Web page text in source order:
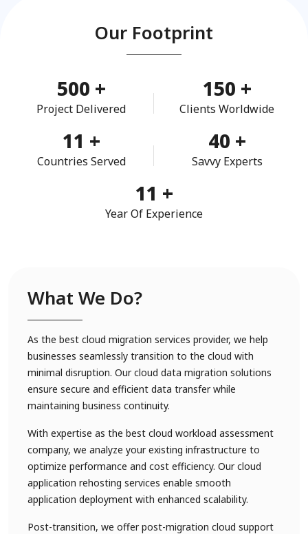
Our Footprint
500 +
Project Delivered
150 +
Clients Worldwide
11 +
Countries Served
40 +
Savvy Experts
11 +
Year Of Experience
What We Do?
As the best cloud migration services provider, we help
businesses seamlessly transition to the cloud with
minimal disruption. Our cloud data migration solutions
ensure secure and efficient data transfer while
maintaining business continuity.
With expertise as the best cloud workload assessment
company, we analyze your existing infrastructure to
optimize performance and cost efficiency. Our cloud
application rehosting services enable smooth
application deployment with enhanced scalability.
Post-transition, we offer post-migration cloud support